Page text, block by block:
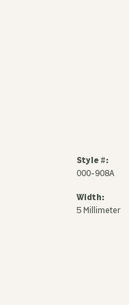
Style #:
000-908A
Width:
5 Millimeter